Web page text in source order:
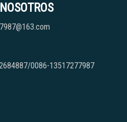
0086-13517277987